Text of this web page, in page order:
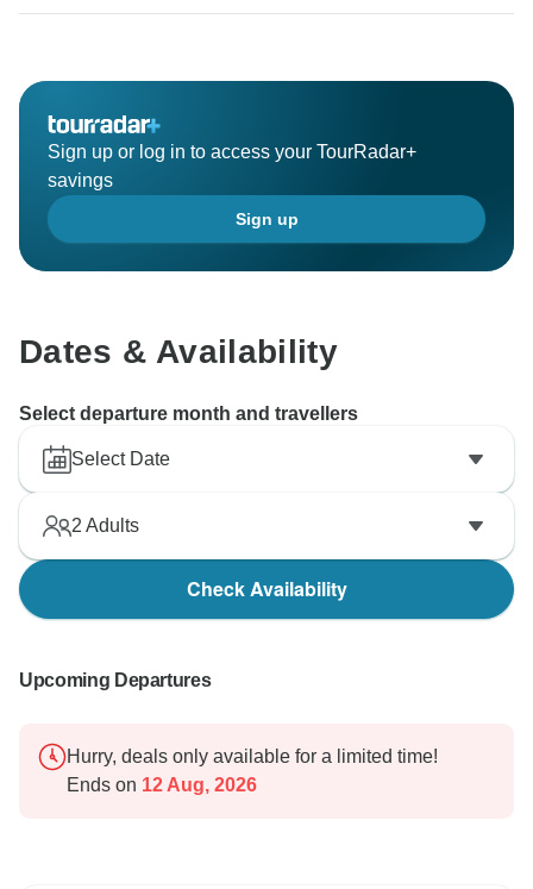
Sign up or log in to access your TourRadar+
savings
Sign up
Dates & Availability
Select departure month and travellers
Select Date
2 Adults
Check Availability
Upcoming Departures
Hurry, deals only available for a limited time!
Ends on 12 Aug, 2026